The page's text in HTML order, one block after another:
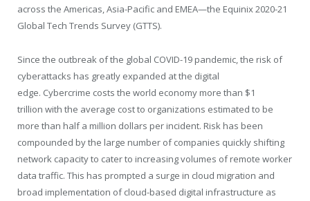
across the Americas,Asia-Pacific and EMEA—the Equinix 2020-21
Global Tech Trends Survey (GTTS).
Since the outbreak of the global COVID-19 pandemic, the risk of
cyberattacks has greatly expanded at the digital
edge. Cybercrime costs the world economy more than $1
trillion with the average cost to organizations estimated to be
more than half a million dollars per incident. Risk has been
compounded by the large number of companies quickly shifting
network capacity to cater to increasing volumes of remote worker
data traffic. This has prompted a surge in cloud migration and
broad implementation of cloud-based digital infrastructure as